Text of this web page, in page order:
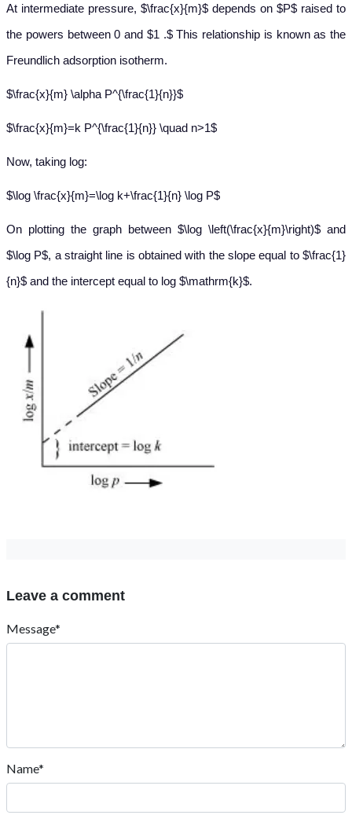
At intermediate pressure, $\frac{x}{m}$ depends on $P$ raised to
the powers between 0 and $1 .$ This relationship is known as the
Freundlich adsorption isotherm.
$\frac{x}{m} \alpha P^{\frac{1}{n}}$
$\frac{x}{m}=k P^{\frac{1}{n}} \quad n>1$
Now, taking log:
$\log \frac{x}{m}=\log k+\frac{1}{n} \log P$
On plotting the graph between $\log \left(\frac{x}{m}\right)$ and
$\log P$, a straight line is obtained with the slope equal to $\frac{1}
{n}$ and the intercept equal to log $\mathrm{k}$.
Leave a comment
Message*
Name*